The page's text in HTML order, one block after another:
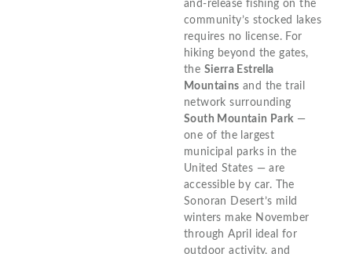
and-release fishing on the
community’s stocked lakes
requires no license. For
hiking beyond the gates,
the Sierra Estrella
Mountains and the trail
network surrounding
South Mountain Park—
one of the largest
municipal parks in the
United States — are
accessible by car. The
Sonoran Desert’s mild
winters make November
through April ideal for
outdoor activity, and